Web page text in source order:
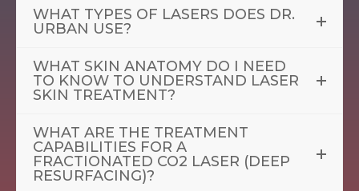
WHAT TYPES OF LASERS DOES DR.
URBAN USE?
WHAT SKIN ANATOMY DO I NEED
TO KNOW TO UNDERSTAND LASER
SKIN TREATMENT?
WHAT ARE THE TREATMENT
CAPABILITIES FOR A
FRACTIONATED CO2 LASER (DEEP
RESURFACING)?